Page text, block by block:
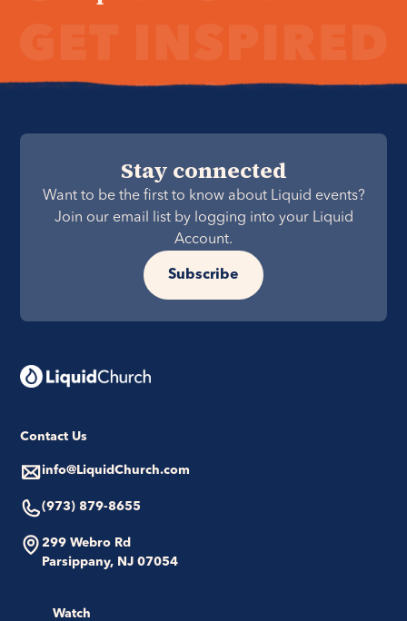
Stay connected
Want to be the first to know about Liquid events?
Join our email list by logging into your Liquid
Account.
Subscribe
Contact Us
info@LiquidChurch.com
(973) 879-8655
299 Webro Rd
Parsippany, NJ 07054
Watch